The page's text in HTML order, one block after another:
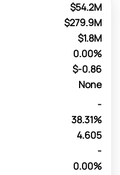
$54.2M
$279.9M
$1.8M
0.00%
$-0.86
None
-
38.31%
4.605
-
0.00%